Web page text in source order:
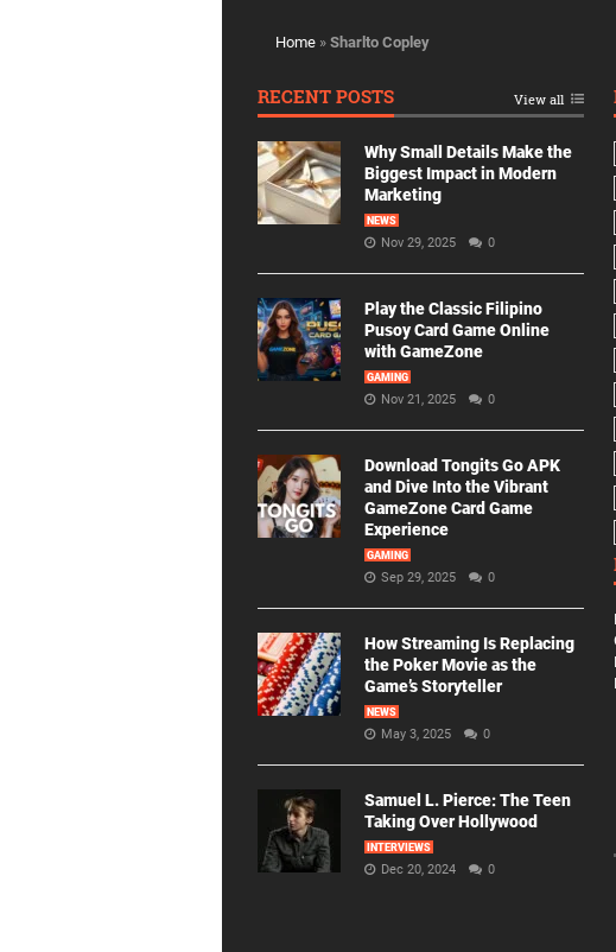
Home » Sharlto Copley
RECENT POSTS View all
Why Small Details Make the
Biggest Impact in Modern
Marketing
NEWS
Nov 29, 2025 0
Play the Classic Filipino
Pusoy Card Game Online
with GameZone
GAMING
Nov 21, 2025 0
Download Tongits Go APK
and Dive Into the Vibrant
GameZone Card Game
Experience
GAMING
Sep 29, 2025 0
How Streaming Is Replacing
the Poker Movie as the
Game’s Storyteller
NEWS
May 3, 2025 0
Samuel L. Pierce: The Teen
Taking Over Hollywood
INTERVIEWS
Dec 20, 2024 0